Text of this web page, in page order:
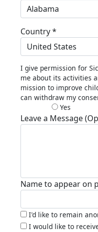
Alabama
Country *
United States
I give permission for
me about its activities
mission to improve
can withdraw my
Yes
Leave a Message
Name to appear on
I'd like to remain
I would like to